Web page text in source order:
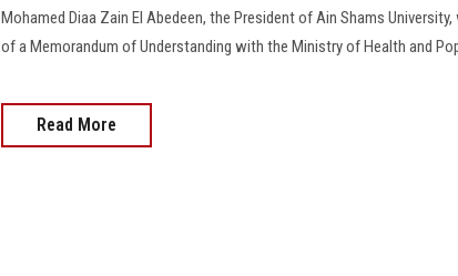
Mohamed Diaa Zain El Abedeen, the President of Ain Shams
of a Memorandum of Understanding with the Ministry of Health and
Read More